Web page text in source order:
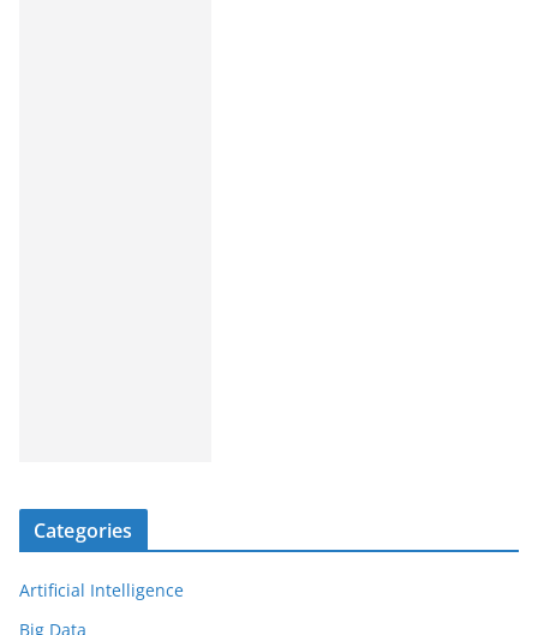
Categories
Artificial Intelligence
Big Data